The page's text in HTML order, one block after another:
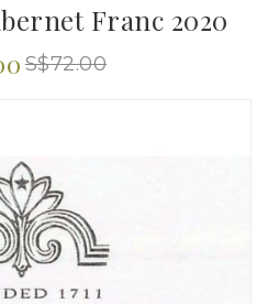
Franc 2020
S$72.00